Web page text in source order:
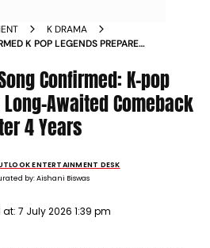
K DRAMA
K POP LEGENDS PREPARE
Confirmed: K-pop
Awaited Comeback
4 Years
ENTERTAINMENT DESK
by:Aishani Biswas
at: 7 July 2026 1:39 pm